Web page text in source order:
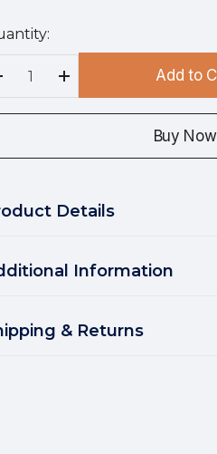
Decrease Quantity:Increase Quantity:
Add to
Buy Now
Details
Information
& Returns